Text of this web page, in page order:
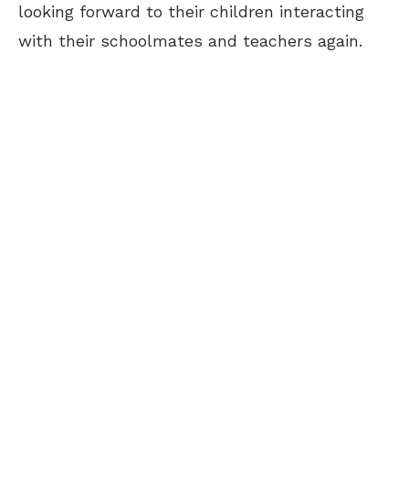
looking forward to their children interacting
with their schoolmates and teachers again.